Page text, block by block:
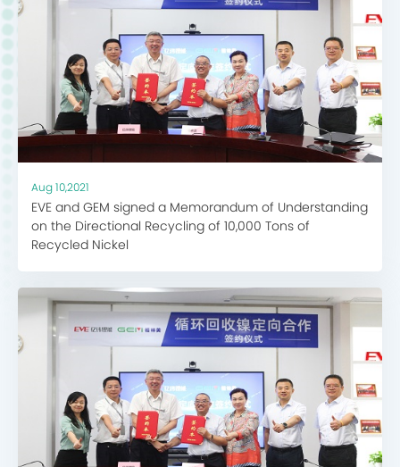
Aug 10,2021
EVE and GEM signed a Memorandum of Understanding
on the Directional Recycling of 10,000 Tons of
Recycled Nickel